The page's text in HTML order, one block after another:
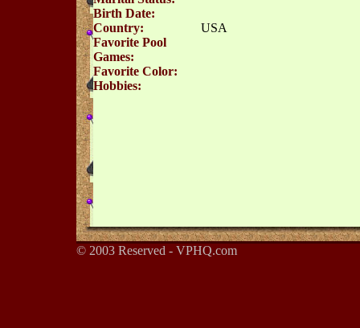
Birth Date:
Country:
USA
Favorite Pool
Games:
Favorite Color:
Hobbies:
© 2003 Reserved - VPHQ.com